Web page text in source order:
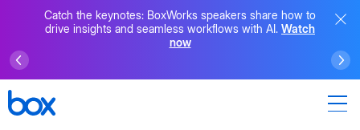
Catch the keynotes: BoxWorks speakers share how to
drive insights and seamless workflows with AI. Watch
now